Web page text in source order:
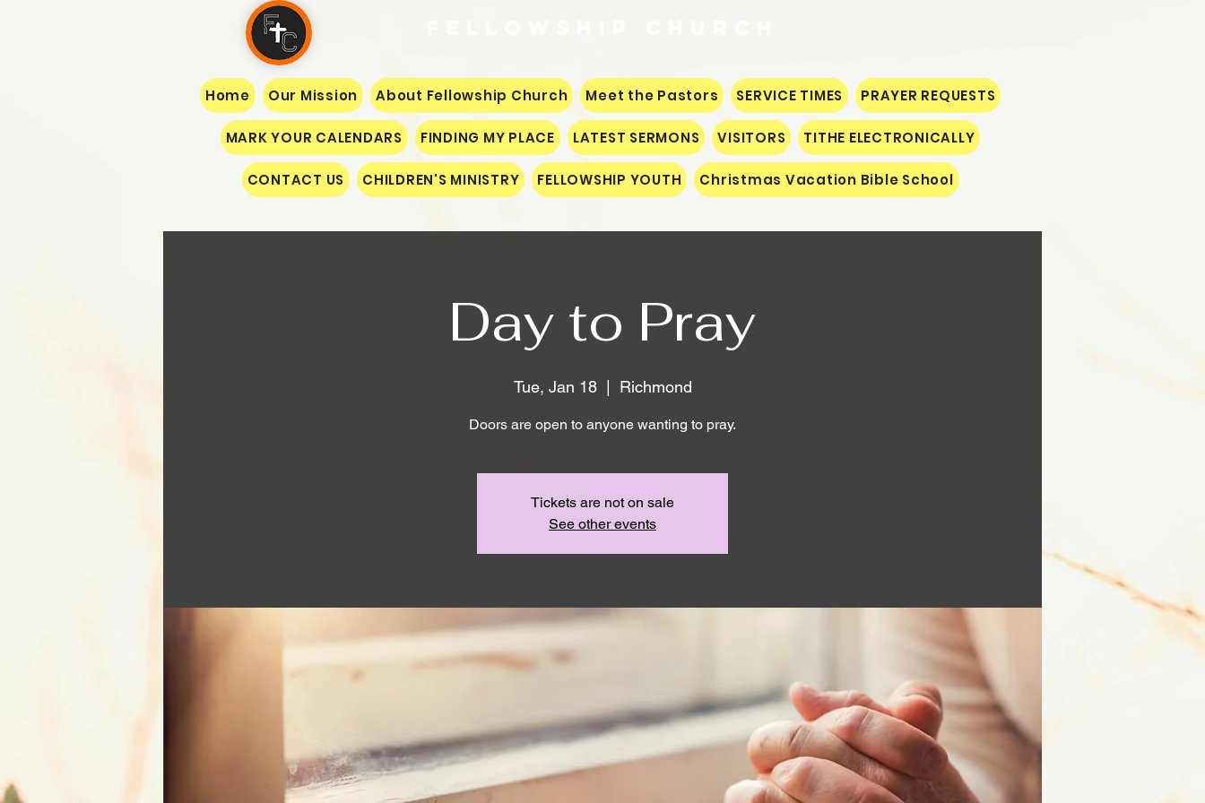
Home Our Mission About Fellowship Church Meet the Pastors SERVICE TIMES PRAYER REQUESTS
MARK YOUR CALENDARS FINDING MY PLACE LATEST SERMONS VISITORS TITHE ELECTRONICALLY
CONTACT US CHILDREN'S MINISTRY FELLOWSHIP YOUTH Christmas Vacation Bible School
Day to Pray
Tue, Jan 18
  |
Richmond
Doors are open to anyone wanting to pray.
Tickets are not on sale
See other events